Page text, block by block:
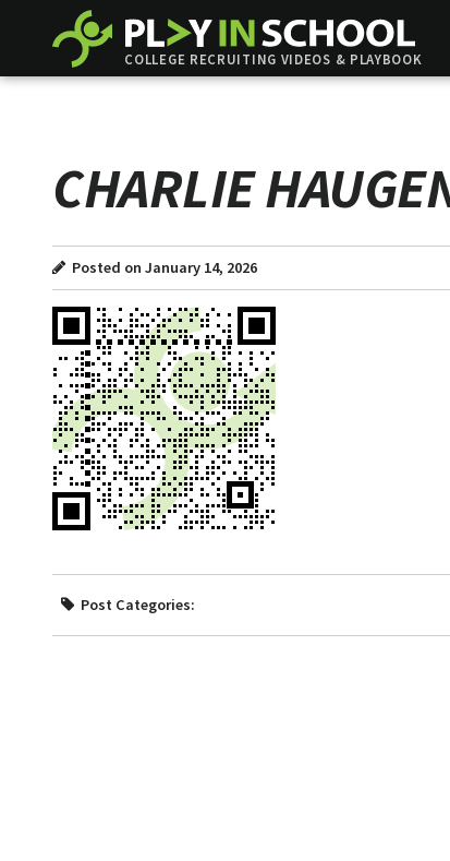
COLLEGE RECRUITING VIDEOS & PLAYBOOK
CHARLIE
Posted on January 14, 2026
Post Categories: